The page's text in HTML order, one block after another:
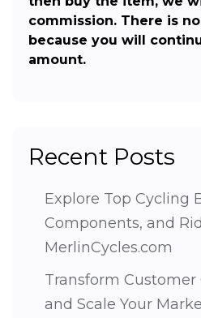
commission. There is
because you will
amount.
Recent Posts
Explore Top Cycling
Components, and
MerlinCycles.com
Transform
and Scale Your